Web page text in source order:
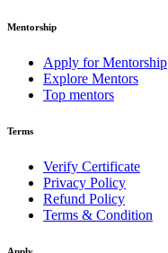
Mentorship
Apply for Mentorship
Explore Mentors
Top mentors
Terms
Verify Certificate
Privacy Policy
Refund Policy
Terms & Condition